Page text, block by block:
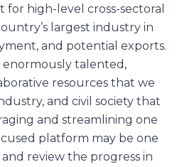
high-level cross-sectoral
largest industry in
and potential exports.
talented,
resources that we
and civil society that
and streamlining one
platform may be one
review the progress in